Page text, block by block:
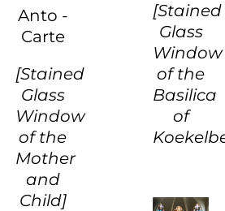
[Stained
Glass
Window
of the
Basilica
of
Anto -
Carte
[Stained
Glass
Window
of the
Mother
and
Child]